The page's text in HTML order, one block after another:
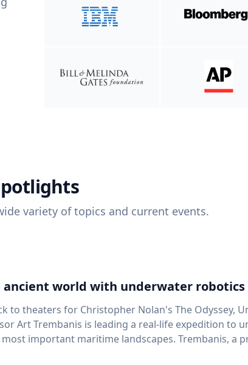
variety of topics and current events.
ancient world with underwater robotics
to theaters for Christopher Nolan's The Odyssey,
Art Trembanis is leading a real-life expedition to
maritime landscapes. Trembanis, a professor in UD's